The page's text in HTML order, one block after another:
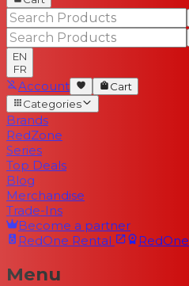
EN
FR
Account
Cart
Categories
Brands
RedZone
Series
Top Deals
Blog
Merchandise
Trade-Ins
Become a partner
RedOne Rental RedOne
Menu